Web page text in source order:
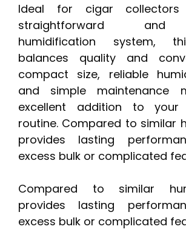
Ideal for cigar
straightforward and
humidification system,
balances quality and
compact size, reliable
and simple maintenance
excellent addition to
routine. Compared to similar
provides lasting
excess bulk or complicated
Compared to similar
provides lasting
excess bulk or complicated